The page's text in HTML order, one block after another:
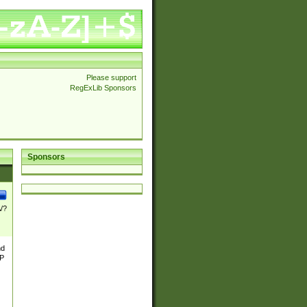
Please support
RegExLib Sponsors
Sponsors
?